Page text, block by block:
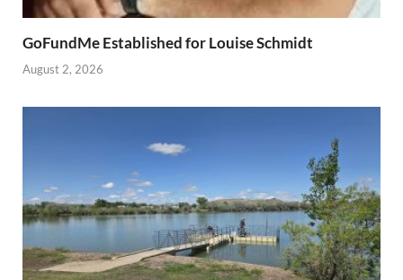
GoFundMe Established for Louise Schmidt
August 2, 2026